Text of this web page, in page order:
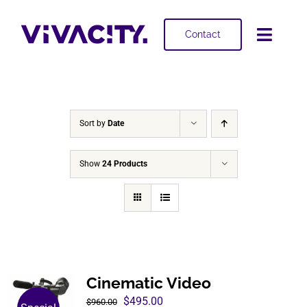
content
Contact
Sort by Date
Show 24 Products
Cinematic Video
$960.00
Original
$495.00Current